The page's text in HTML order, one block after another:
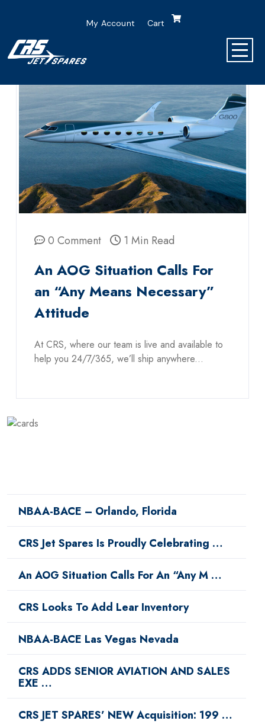
My Account Cart
0 Comment 1 Min Read
An AOG Situation Calls For
an “Any Means Necessary”
Attitude
At CRS, where our team is live and available to
help you 24/7/365, we’ll ship anywhere...
NBAA-BACE – Orlando, Florida
CRS Jet Spares Is Proudly Celebrating …
An AOG Situation Calls For An “Any M …
CRS Looks To Add Lear Inventory
NBAA-BACE Las Vegas Nevada
CRS ADDS SENIOR AVIATION AND SALES
EXE …
CRS JET SPARES’ NEW Acquisition: 199 …